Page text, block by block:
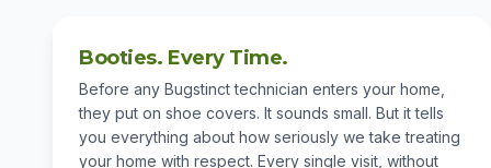
Booties. Every Time.
Before any Bugstinct technician enters your home,
they put on shoe covers. It sounds small. But it tells
you everything about how seriously we take treating
your home with respect. Every single visit, without